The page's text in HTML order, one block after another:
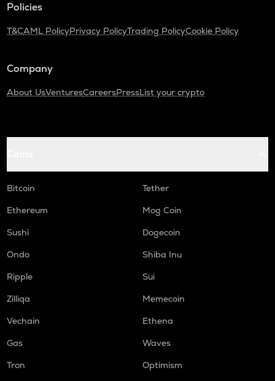
Policies
T&CAML PolicyPrivacy PolicyTrading PolicyCookie Policy
Company
About UsVenturesCareersPressList your crypto
Bitcoin
Tether
Ethereum
Mog Coin
Sushi
Dogecoin
Ondo
Shiba Inu
Ripple
Sui
Zilliqa
Memecoin
Vechain
Ethena
Gas
Waves
Tron
Optimism